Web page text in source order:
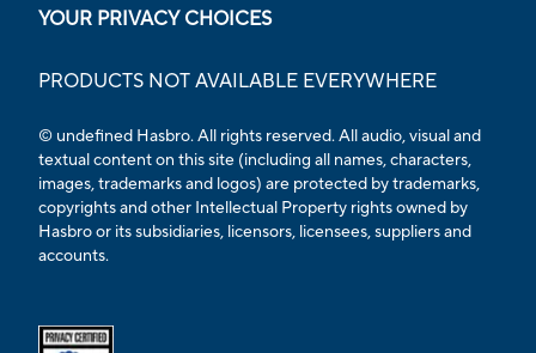
YOUR PRIVACY CHOICES
PRODUCTS NOT AVAILABLE EVERYWHERE
© undefined Hasbro. All rights reserved. All audio, visual and
textual content on this site (including all names, characters,
images, trademarks and logos) are protected by trademarks,
copyrights and other Intellectual Property rights owned by
Hasbro or its subsidiaries, licensors, licensees, suppliers and
accounts.